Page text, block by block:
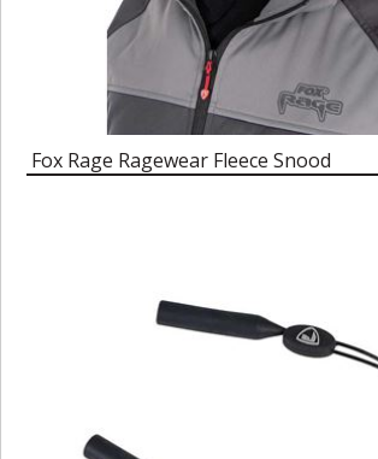
Fox Rage Ragewear Fleece Snood